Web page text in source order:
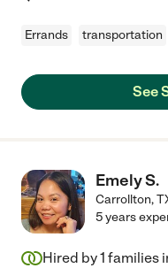
Errands transportation
See
Emely S.
Carrollton,
5 years
Hired by1 families